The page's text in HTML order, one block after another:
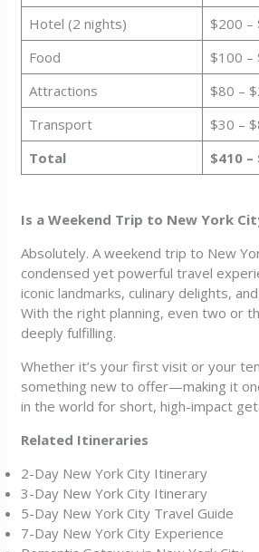
Hotel (2 nights)
$200 –
Food
$100 –
Attractions
$80 –
Transport
$30 –
Total
$410 –
Is a Weekend Trip to New York
Absolutely. A weekend trip to New
condensed yet powerful travel
iconic landmarks, culinary delights,
With the right planning, even two or
deeply fulfilling.
Whether it’s your first visit or your
something new to offer—making it
in the world for short, high-impact
Related Itineraries
2-Day New York City Itinerary
3-Day New York City Itinerary
5-Day New York City Travel Guide
7-Day New York City Experience